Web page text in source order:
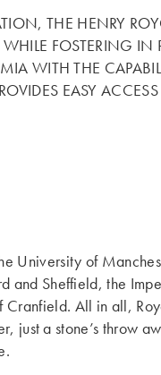
THE HENRY
FOSTERING IN
WITH THE
EASY
University of
and Sheffield, the
All in all,
a stone’s throw